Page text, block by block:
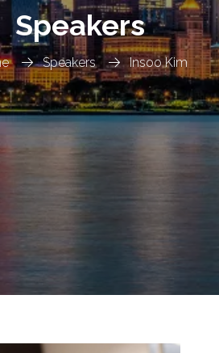
Speakers Insoo Kim
Speakers